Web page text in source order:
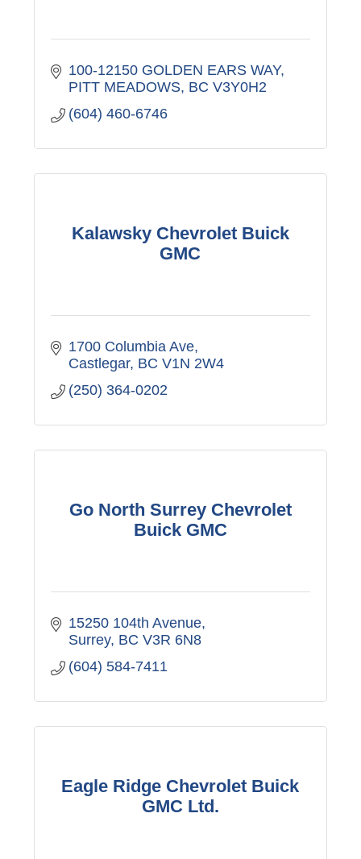
100-12150 GOLDEN EARS WAY
PITT MEADOWS BC V3Y0H2
(604) 460-6746
Kalawsky Chevrolet Buick
GMC
1700 Columbia Ave
Castlegar BC V1N 2W4
(250) 364-0202
Go North Surrey Chevrolet
Buick GMC
15250 104th Avenue
Surrey BC V3R 6N8
(604) 584-7411
Eagle Ridge Chevrolet Buick
GMC Ltd.